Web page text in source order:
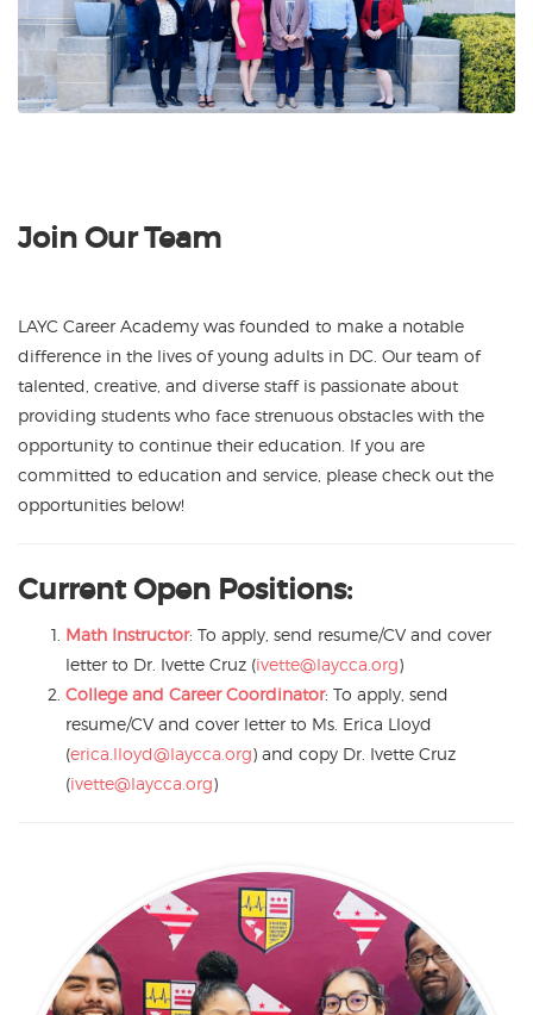
Join Our Team
LAYC Career Academy was founded to make a notable
difference in the lives of young adults in DC. Our team of
talented, creative, and diverse staff is passionate about
providing students who face strenuous obstacles with the
opportunity to continue their education. If you are
committed to education and service, please check out the
opportunities below!
Current Open Positions:
Math Instructor: To apply, send resume/CV and cover
letter to Dr. Ivette Cruz (ivette@laycca.org)
College and Career Coordinator: To apply, send
resume/CV and cover letter to Ms. Erica Lloyd
(erica.lloyd@laycca.org) and copy Dr. Ivette Cruz
(ivette@laycca.org)